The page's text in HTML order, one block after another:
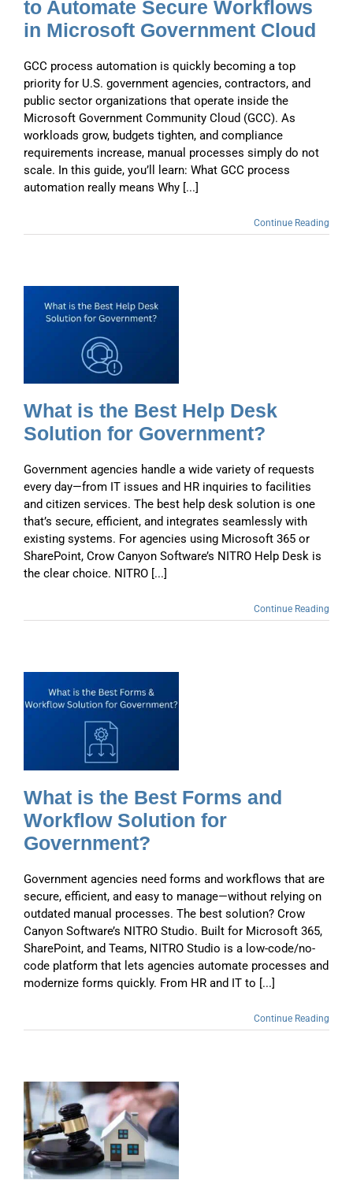
to Automate Secure Workflows
in Microsoft Government Cloud
GCC process automation is quickly becoming a top
priority for U.S. government agencies, contractors, and
public sector organizations that operate inside the
Microsoft Government Community Cloud (GCC). As
workloads grow, budgets tighten, and compliance
requirements increase, manual processes simply do not
scale. In this guide, you’ll learn: What GCC process
automation really means Why [...]
Continue Reading
What is the Best Help Desk
Solution for Government?
Government agencies handle a wide variety of requests
every day—from IT issues and HR inquiries to facilities
and citizen services. The best help desk solution is one
that’s secure, efficient, and integrates seamlessly with
existing systems. For agencies using Microsoft 365 or
SharePoint, Crow Canyon Software’s NITRO Help Desk is
the clear choice. NITRO [...]
Continue Reading
What is the Best Forms and
Workflow Solution for
Government?
Government agencies need forms and workflows that are
secure, efficient, and easy to manage—without relying on
outdated manual processes. The best solution? Crow
Canyon Software’s NITRO Studio. Built for Microsoft 365,
SharePoint, and Teams, NITRO Studio is a low-code/no-
code platform that lets agencies automate processes and
modernize forms quickly. From HR and IT to [...]
Continue Reading